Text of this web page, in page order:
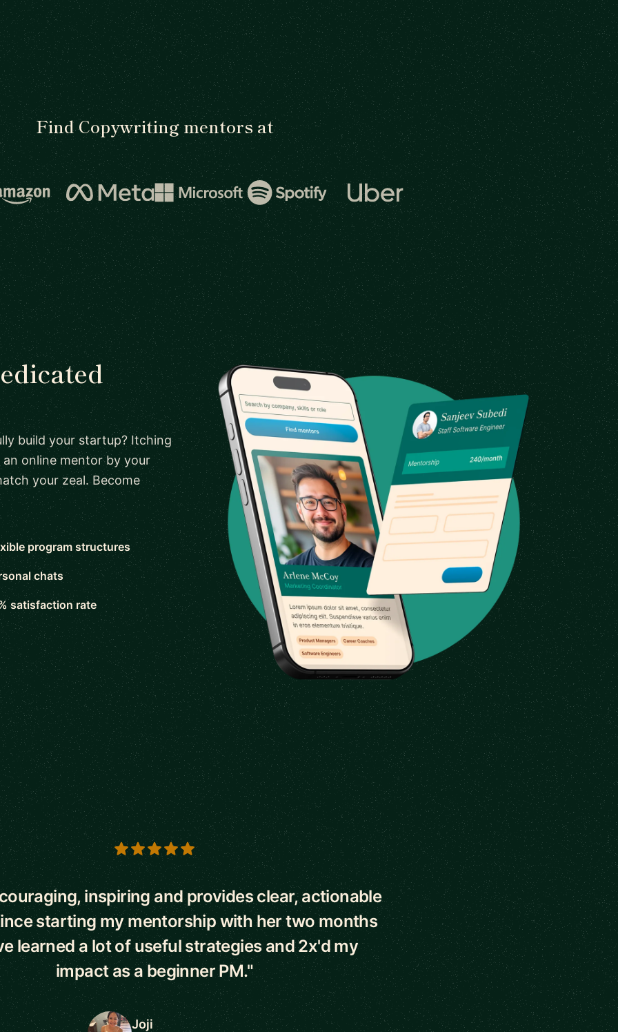
Find Copywriting mentors at
build your startup? Itching
online mentor by your
your zeal. Become
program structures
chats
satisfaction rate
inspiring and provides clear, actionable
starting my mentorship with her two months
learned a lot of useful strategies and 2x'd my
impact as a beginner PM."
Joji